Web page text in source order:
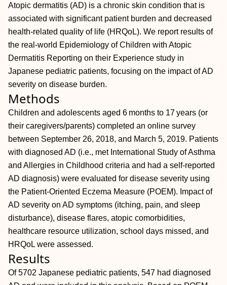
Atopic dermatitis (AD) is a chronic skin condition that is
associated with significant patient burden and decreased
health‐related quality of life (HRQoL). We report results of
the real‐world Epidemiology of Children with Atopic
Dermatitis Reporting on their Experience study in
Japanese pediatric patients, focusing on the impact of AD
severity on disease burden.
Methods
Children and adolescents aged 6 months to 17 years (or
their caregivers/parents) completed an online survey
between September 26, 2018, and March 5, 2019. Patients
with diagnosed AD (i.e., met International Study of Asthma
and Allergies in Childhood criteria and had a self‐reported
AD diagnosis) were evaluated for disease severity using
the Patient‐Oriented Eczema Measure (POEM). Impact of
AD severity on AD symptoms (itching, pain, and sleep
disturbance), disease flares, atopic comorbidities,
healthcare resource utilization, school days missed, and
HRQoL were assessed.
Results
Of 5702 Japanese pediatric patients, 547 had diagnosed